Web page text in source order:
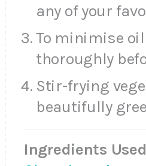
any of your
To minimise
thoroughly
Stir-frying
beautifully
Ingredients